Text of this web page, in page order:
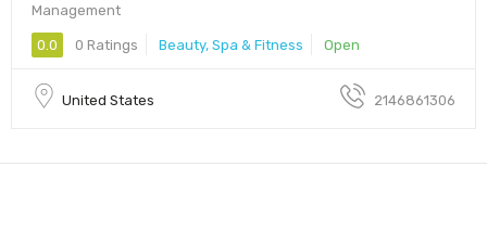
Management
0.0 0 Ratings Beauty, Spa & Fitness Open
United States 2146861306